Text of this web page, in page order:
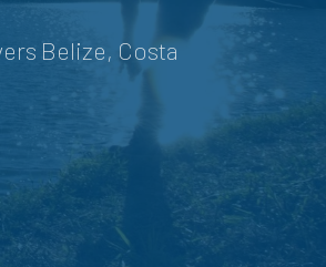
Belize, Costa